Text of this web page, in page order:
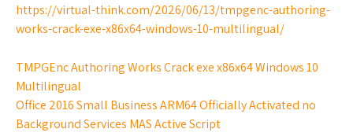
https://virtual-think.com/2026/06/13/tmpgenc-authoring-
works-crack-exe-x86x64-windows-10-multilingual/
TMPGEnc Authoring Works Crack exe x86x64 Windows 10
Multilingual
Office 2016 Small Business ARM64 Officially Activated no
Background Services MAS Active Script